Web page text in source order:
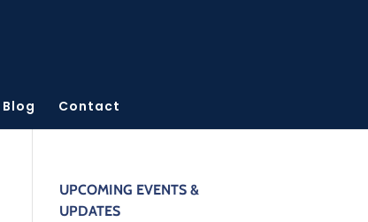
Blog Contact
UPCOMING EVENTS &
UPDATES